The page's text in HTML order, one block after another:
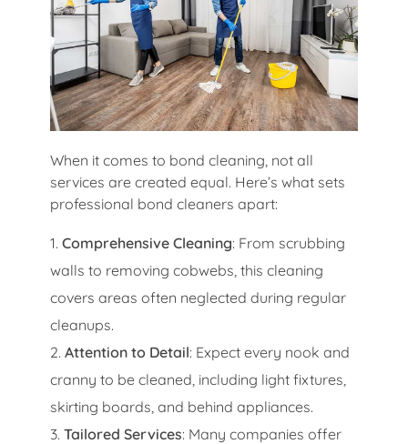
When it comes to bond cleaning, not all
services are created equal. Here’s what sets
professional bond cleaners apart:
Comprehensive Cleaning: From scrubbing
walls to removing cobwebs, this cleaning
covers areas often neglected during regular
cleanups.
Attention to Detail: Expect every nook and
cranny to be cleaned, including light fixtures,
skirting boards, and behind appliances.
Tailored Services: Many companies offer